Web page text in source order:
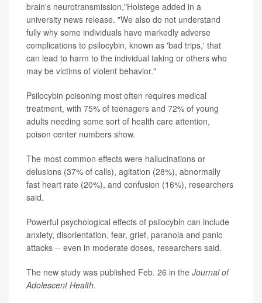
brain's neurotransmission,"Holstege added in a
university news release. "We also do not understand
fully why some individuals have markedly adverse
complications to psilocybin, known as 'bad trips,' that
can lead to harm to the individual taking or others who
may be victims of violent behavior."
Psilocybin poisoning most often requires medical
treatment, with 75% of teenagers and 72% of young
adults needing some sort of health care attention,
poison center numbers show.
The most common effects were hallucinations or
delusions (37% of calls), agitation (28%), abnormally
fast heart rate (20%), and confusion (16%), researchers
said.
Powerful psychological effects of psilocybin can include
anxiety, disorientation, fear, grief, paranoia and panic
attacks -- even in moderate doses, researchers said.
The new study was published Feb. 26 in the Journal of
Adolescent Health.